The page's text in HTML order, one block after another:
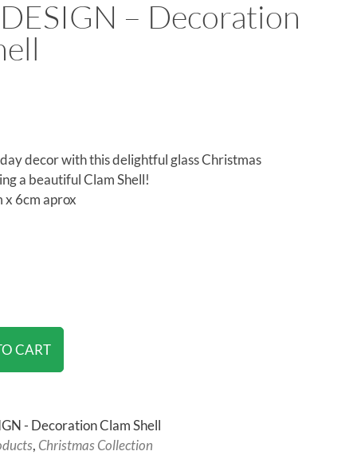
– Decoration
decor with this delightful glass Christmas
a beautiful Clam Shell!
x 6cm aprox
CART
- Decoration Clam Shell
, Christmas Collection